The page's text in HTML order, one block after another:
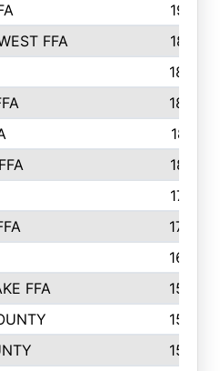
1913
FFA
1877
1869
1837
1817
1816
1773
1728
1639
FFA
1590
1582
1563